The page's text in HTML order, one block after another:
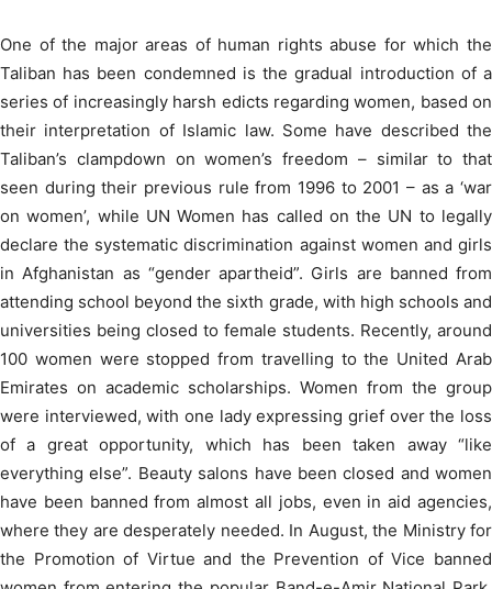
One of the major areas of human rights abuse for which the
Taliban has been condemned is the gradual introduction of a
series of increasingly harsh edicts regarding women, based on
their interpretation of Islamic law. Some have described the
Taliban’s clampdown on women’s freedom – similar to that
seen during their previous rule from 1996 to 2001 – as a ‘war
on women’, while UN Women has called on the UN to legally
declare the systematic discrimination against women and girls
in Afghanistan as “gender apartheid”. Girls are banned from
attending school beyond the sixth grade, with high schools and
universities being closed to female students. Recently, around
100 women were stopped from travelling to the United Arab
Emirates on academic scholarships. Women from the group
were interviewed, with one lady expressing grief over the loss
of a great opportunity, which has been taken away “like
everything else”. Beauty salons have been closed and women
have been banned from almost all jobs, even in aid agencies,
where they are desperately needed. In August, the Ministry for
the Promotion of Virtue and the Prevention of Vice banned